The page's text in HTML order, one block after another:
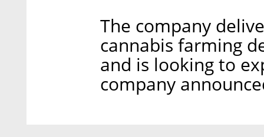
The company
cannabis farming
and is looking to
company